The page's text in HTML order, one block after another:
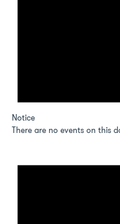
Notice
There are no events on this